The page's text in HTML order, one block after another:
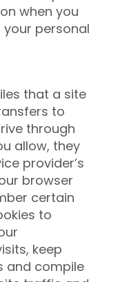
when you
personal
that a site
to
through
allow, they
provider’s
browser
certain
to
keep
and compile